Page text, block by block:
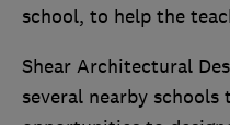
school, to help the
Shear Architectural
several nearby